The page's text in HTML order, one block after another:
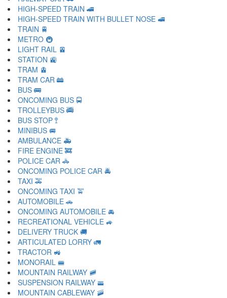
HIGH-SPEED TRAIN 🚄
HIGH-SPEED TRAIN WITH BULLET NOSE 🚅
TRAIN 🚆
METRO 🚇
LIGHT RAIL 🚈
STATION 🚉
TRAM 🚊
TRAM CAR 🚋
BUS 🚌
ONCOMING BUS 🚍
TROLLEYBUS 🚎
BUS STOP 🚏
MINIBUS 🚐
AMBULANCE 🚑
FIRE ENGINE 🚒
POLICE CAR 🚓
ONCOMING POLICE CAR 🚔
TAXI 🚕
ONCOMING TAXI 🚖
AUTOMOBILE 🚗
ONCOMING AUTOMOBILE 🚘
RECREATIONAL VEHICLE 🚙
DELIVERY TRUCK 🚚
ARTICULATED LORRY 🚛
TRACTOR 🚜
MONORAIL 🚝
MOUNTAIN RAILWAY 🚞
SUSPENSION RAILWAY 🚟
MOUNTAIN CABLEWAY 🚠